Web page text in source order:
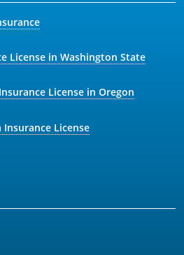
License in Washington State
License in Oregon
License